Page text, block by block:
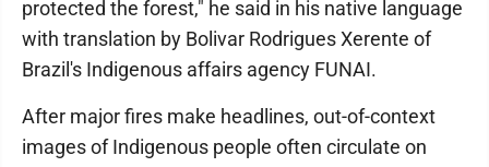
protected the forest," he said in his native language
with translation by Bolivar Rodrigues Xerente of
Brazil's Indigenous affairs agency FUNAI.
After major fires make headlines, out-of-context
images of Indigenous people often circulate on